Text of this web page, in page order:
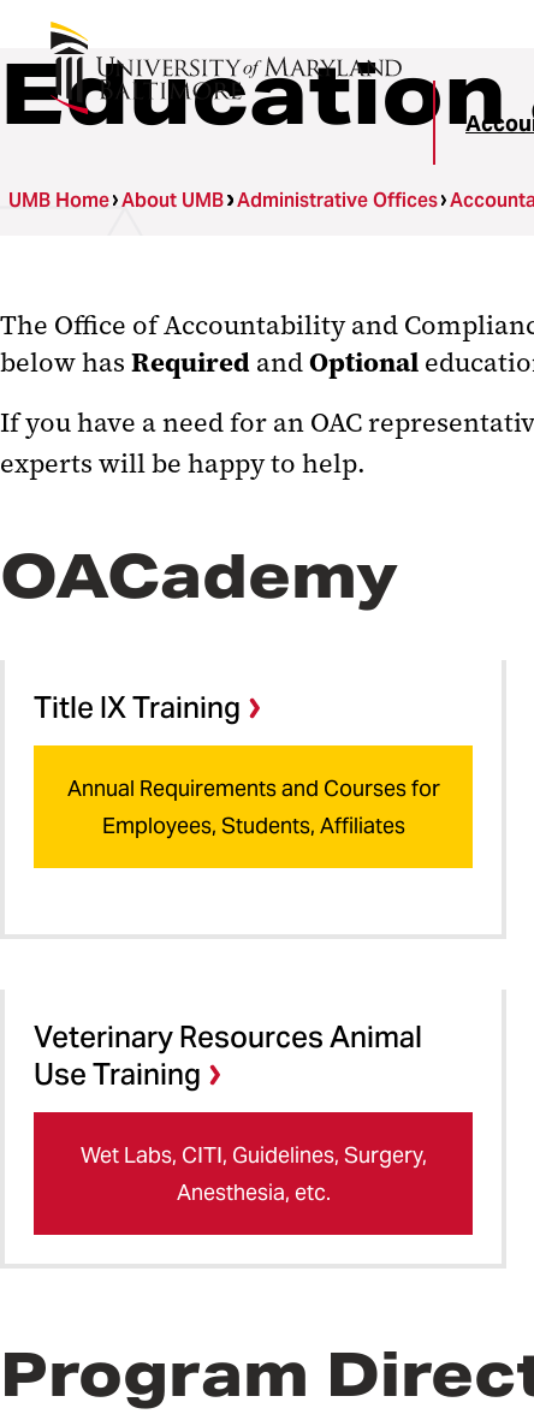
Education
UMB Home About UMB Administrative Offices
The Office of Accountability and
below has Required andOptional
If you have a need for an OAC
experts will be happy to help.
OACademy
Title IX Training
Annual Requirements and Courses for
Employees, Students, Affiliates
Veterinary Resources Animal
Use Training
Wet Labs, CITI, Guidelines, Surgery,
Anesthesia, etc.
Program